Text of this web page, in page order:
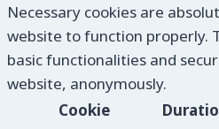
Necessary cookies are
website to function properly.
basic functionalities and
website, anonymously.
Cookie